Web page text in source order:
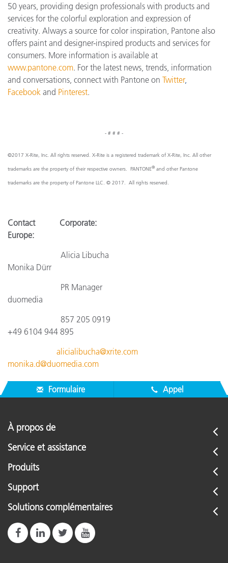
50 years, providing design professionals with products and
services for the colorful exploration and expression of
creativity. Always a source for color inspiration, Pantone also
offers paint and designer-inspired products and services for
consumers. More information is available at
www.pantone.com. For the latest news, trends, information
and conversations, connect with Pantone on Twitter,
Facebook and Pinterest.
- # # # -
©2017 X-Rite, Inc. All rights reserved. X-Rite is a registered trademark of X-Rite, Inc. All other
trademarks are the property of their respective owners. PANTONE® and other Pantone
trademarks are the property of Pantone LLC. © 2017. All rights reserved.
Contact Corporate:
Europe:
Alicia Libucha
Monika Dürr
PR Manager
duomedia
857 205 0919
+49 6104 944 895
alicialibucha@xrite.com
monika.d@duomedia.com
Formulaire Appel
À propos de
Service et assistance
Produits
Support
Solutions complémentaires